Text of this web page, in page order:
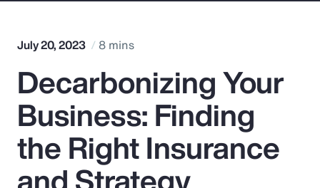
Popular Searches
Insurance
Benefits
July 20, 2023 8 mins
Decarbonizing Your
Business: Finding
the Right Insurance